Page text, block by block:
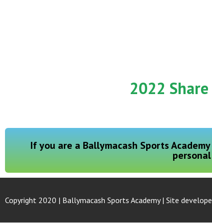
2022
If you are a Ballymacash Sports
Copyright 2020 | Ballymacash Sports Academy | Site